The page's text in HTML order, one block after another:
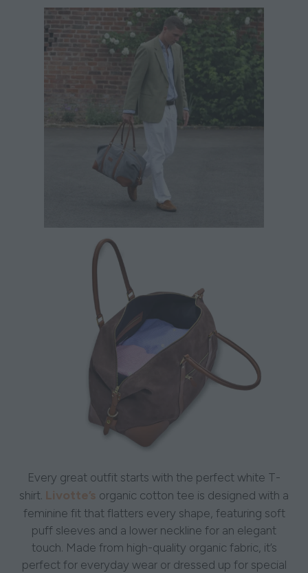
Every great outfit starts with the perfect white T-
shirt. Livotte’s organic cotton tee is designed with a
feminine fit that flatters every shape, featuring soft
puff sleeves and a lower neckline for an elegant
touch. Made from high-quality organic fabric, it’s
perfect for everyday wear or dressed up for special